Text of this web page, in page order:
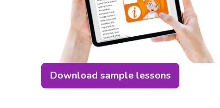
Download sample lessons